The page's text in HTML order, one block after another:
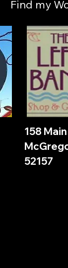
Find my
158
52157